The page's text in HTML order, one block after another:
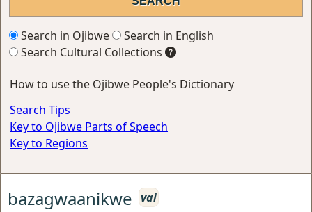
Search in Ojibwe
Search in English
Search Cultural Collections
How to use the Ojibwe People's Dictionary
Search Tips
Key to Ojibwe Parts of Speech
Key to Regions
bazagwaanikwe vai